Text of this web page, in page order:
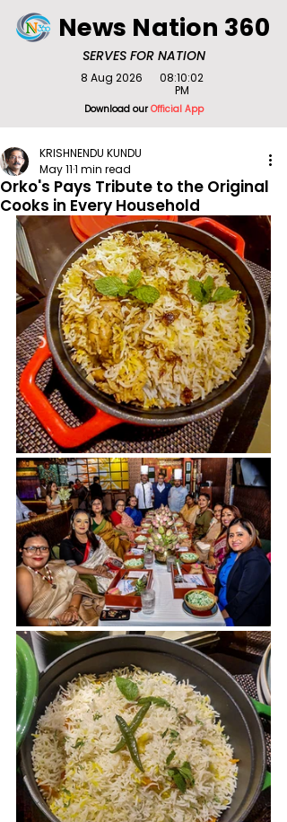
SERVES FOR NATION
News Nation 360
Download ourOfficial App
8 Aug 2026
08:10:02
PM
Orko's Pays Tribute to the Original
Cooks in Every Household
KRISHNENDU KUNDU
May 111 min read